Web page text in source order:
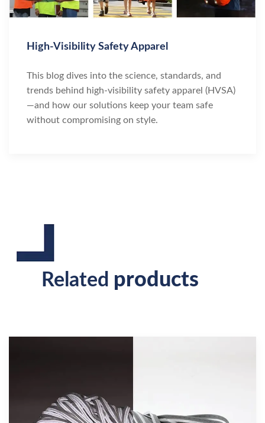
High-Visibility Safety Apparel
This blog dives into the science, standards, and
trends behind high-visibility safety apparel (HVSA)
—and how our solutions keep your team safe
without compromising on style.
Related products